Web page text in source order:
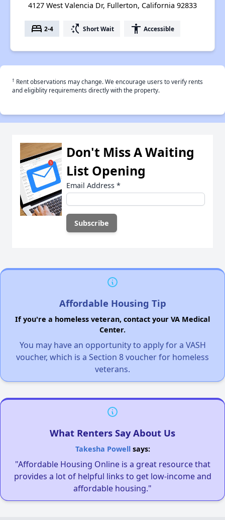
4127 West Valencia Dr, Fullerton, California 92833
bed 2-4 switch_access_shortcut Short Wait accessibility Accessible
† Rent observations may change. We encourage users to verify rents
and eligiblity requirements directly with the property.
Don't Miss A Waiting
List Opening
Email Address *
Affordable Housing Tip
If you're a homeless veteran, contact your VA Medical
Center.
You may have an opportunity to apply for a VASH
voucher, which is a Section 8 voucher for homeless
veterans.
What Renters Say About Us
Takesha Powellsays:
"Affordable Housing Online is a great resource that
provides a lot of helpful links to get low-income and
affordable housing."